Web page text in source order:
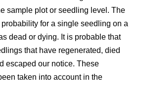
sample plot or seedling level. The
for a single seedling on a
dead or dying. It is probable that
that have regenerated, died
escaped our notice. These
taken into account in the